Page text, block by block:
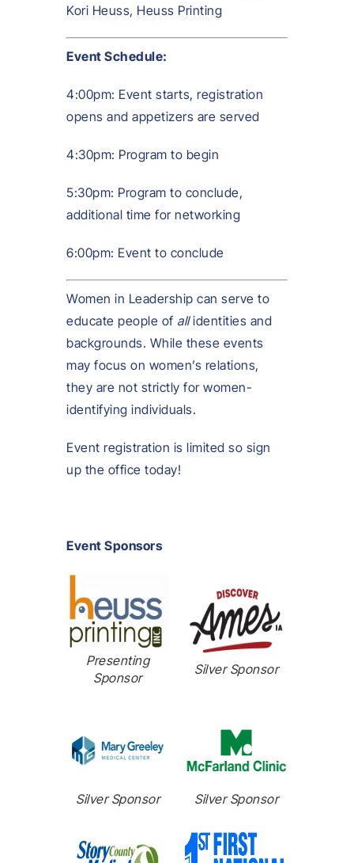
Kori Heuss, Heuss Printing
Event Schedule:
4:00pm: Event starts, registration
opens and appetizers are served
4:30pm: Program to begin
5:30pm: Program to conclude,
additional time for networking
6:00pm: Event to conclude
Women in Leadership can serve to
educate people of allidentities and
backgrounds. While these events
may focus on women’s relations,
they are not strictly for women-
identifying individuals.
Event registration is limited so sign
up the office today!
Event Sponsors
Presenting
Sponsor
Silver Sponsor
Silver Sponsor Silver Sponsor